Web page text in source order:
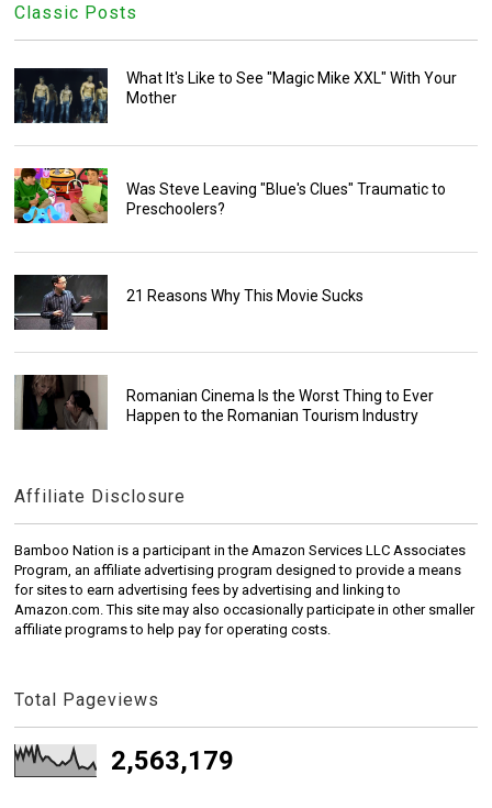
Classic Posts
What It's Like to See "Magic Mike XXL" With Your
Mother
Was Steve Leaving "Blue's Clues" Traumatic to
Preschoolers?
21 Reasons Why This Movie Sucks
Romanian Cinema Is the Worst Thing to Ever
Happen to the Romanian Tourism Industry
Affiliate Disclosure
Bamboo Nation is a participant in the Amazon Services LLC Associates
Program, an affiliate advertising program designed to provide a means
for sites to earn advertising fees by advertising and linking to
Amazon.com. This site may also occasionally participate in other smaller
affiliate programs to help pay for operating costs.
Total Pageviews
2,563,179